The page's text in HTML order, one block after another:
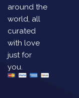
around the
world, all
curated
with love
just for
you.